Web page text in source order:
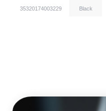
35320174003229 Black